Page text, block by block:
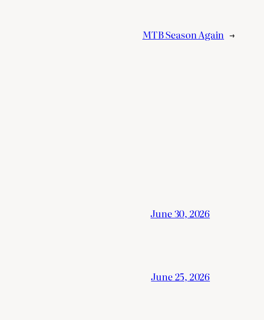
MTB Season Again →
June 30, 2026
June 25, 2026